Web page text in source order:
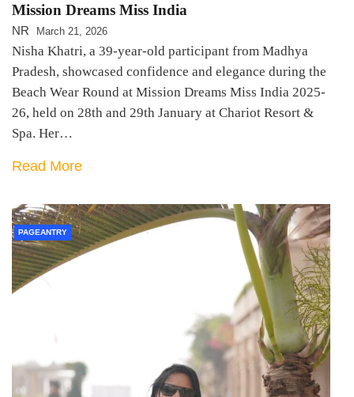
Mission Dreams Miss India
NR March 21, 2026
Nisha Khatri, a 39-year-old participant from Madhya
Pradesh, showcased confidence and elegance during the
Beach Wear Round at Mission Dreams Miss India 2025-
26, held on 28th and 29th January at Chariot Resort &
Spa. Her…
Read More
PAGEANTRY